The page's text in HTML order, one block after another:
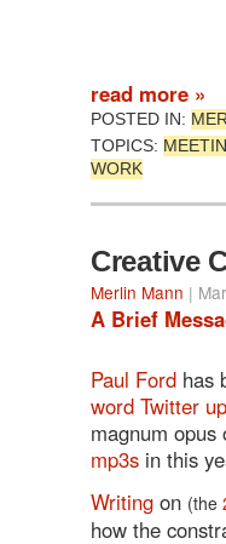
read more »
POSTED IN:
TOPICS:
WORK
Creative
Merlin Mann |
A Brief
Paul Ford has
word Twitter
magnum
mp3s in this
Writing on (the
how the